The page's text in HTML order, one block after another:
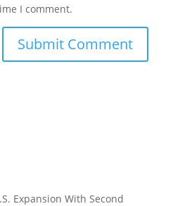
I comment.
Expansion With Second